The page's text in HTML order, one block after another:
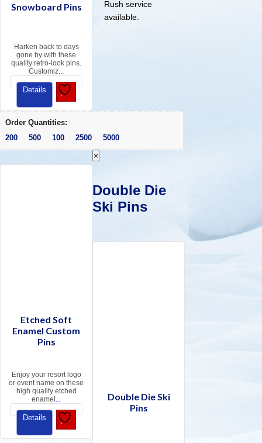
Snowboard Pins
Harken back to days
gone by with these
quality retro-look pins.
Customiz...
Details
Rush service
available.
Order Quantities:
200 500 100 2500 5000
Etched Soft
Enamel Custom
Pins
Enjoy your resort logo
or event name on these
high quality etched
enamel ...
Details
×
Double Die
Ski Pins
Double Die Ski
Pins